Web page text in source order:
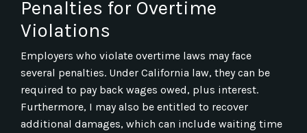
Penalties for Overtime
Violations
Employers who violate overtime laws may face
several penalties. Under California law, they can be
required to pay back wages owed, plus interest.
Furthermore, I may also be entitled to recover
additional damages, which can include waiting time